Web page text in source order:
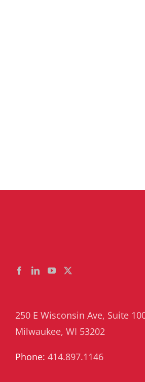
250 E Wisconsin Ave, Suite
Milwaukee, WI 53202
Phone: 414.897.1146